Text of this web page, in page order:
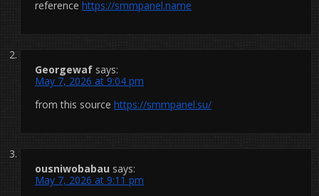
reference https://smmpanel.name
Georgewaf says:
May 7, 2026 at 9:04 pm
from this source https://smmpanel.su/
ousniwobabau says:
May 7, 2026 at 9:11 pm